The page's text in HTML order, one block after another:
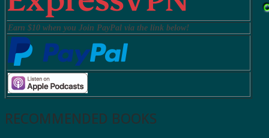
Earn $10 when you Join PayPal via the link below!
RECOMMENDED BOOKS